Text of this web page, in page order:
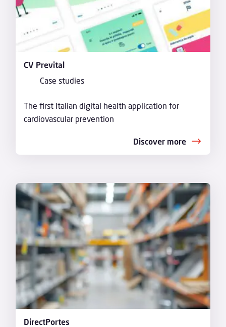
CV Prevital
Case studies
The first Italian digital health application for
cardiovascular prevention
Discover more
DirectPortes